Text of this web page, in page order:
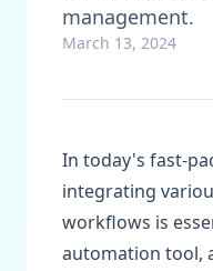
management.
March 13, 2024
In today's fast-
integrating
workflows is
automation tool,